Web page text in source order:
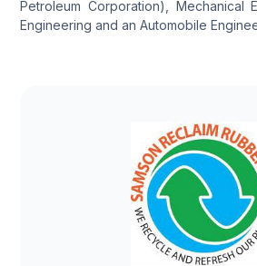
Petroleum Corporation), Mechanical
Engineering and an Automobile